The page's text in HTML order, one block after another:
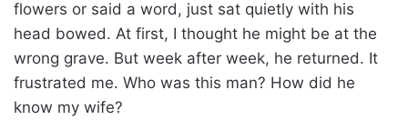
flowers or said a word, just sat quietly with his
head bowed. At first, I thought he might be at the
wrong grave. But week after week, he returned. It
frustrated me. Who was this man? How did he
know my wife?